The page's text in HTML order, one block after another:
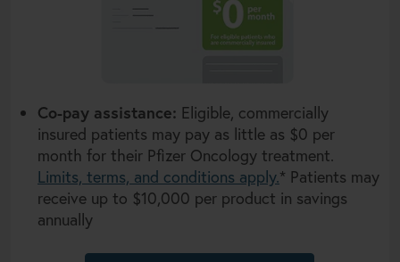
Co-pay assistance: Eligible, commercially
insured patients may pay as little as $0 per
month for their Pfizer Oncology treatment.
Limits, terms, and conditions apply.* Patients may
receive up to $10,000 per product in savings
annually